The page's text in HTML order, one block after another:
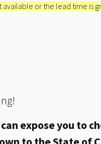
available or the lead time is
expose you to